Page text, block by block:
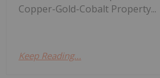
Copper-Gold-Cobalt Property...
Keep Reading...